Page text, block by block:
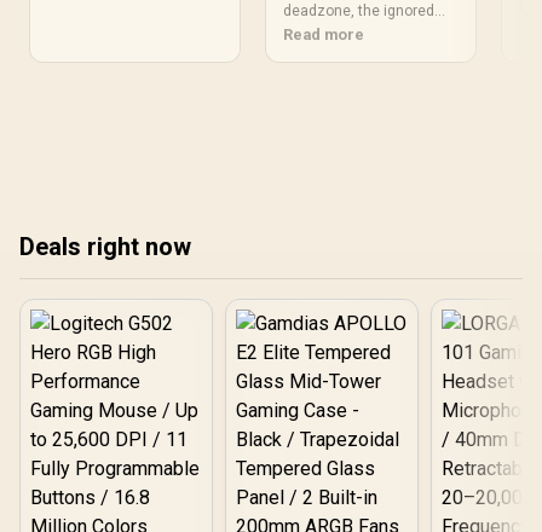
Buying New Sticks
deadzone, the ignored
range around stick
Read more
Deals right now